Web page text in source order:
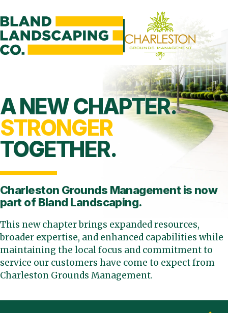
A NEW CHAPTER.
STRONGER
TOGETHER.
Charleston Grounds Management is now
part of Bland Landscaping.
This new chapter brings expanded resources,
broader expertise, and enhanced capabilities while
maintaining the local focus and commitment to
service our customers have come to expect from
Charleston Grounds Management.